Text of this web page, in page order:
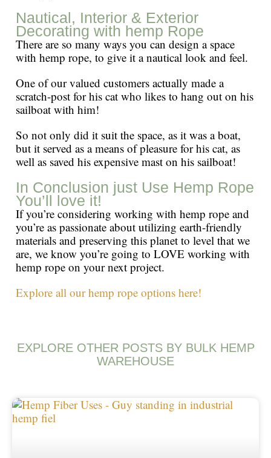
Nautical, Interior & Exterior
Decorating with hemp Rope
There are so many ways you can design a space
with hemp rope, to give it a nautical look and feel.
One of our valued customers actually made a
scratch-post for his cat who likes to hang out on his
sailboat with him!
So not only did it suit the space, as it was a boat,
but it served as a means of pleasure for his cat, as
well as saved his expensive mast on his sailboat!
In Conclusion just Use Hemp Rope
You’ll love it!
If you’re considering working with hemp rope and
you’re as passionate about utilizing earth-friendly
materials and preserving this planet to level that we
are, we know you’re going to LOVE working with
hemp rope on your next project.
Explore all our hemp rope options here!
EXPLORE OTHER POSTS BY BULK HEMP
WAREHOUSE
PagePagePagePagePage